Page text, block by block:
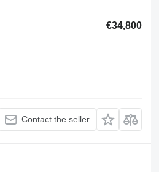
€34,800
Contact the seller